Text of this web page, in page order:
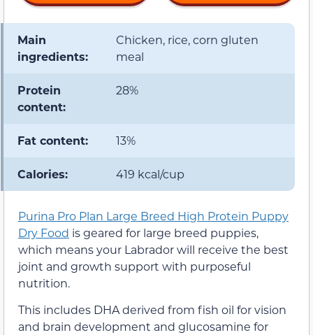
Main
ingredients:
Chicken, rice, corn gluten
meal
Protein
content:
28%
Fat content: 13%
Calories: 419 kcal/cup
Purina Pro Plan Large Breed High Protein Puppy
Dry Food is geared for large breed puppies,
which means your Labrador will receive the best
joint and growth support with purposeful
nutrition.
This includes DHA derived from fish oil for vision
and brain development and glucosamine for